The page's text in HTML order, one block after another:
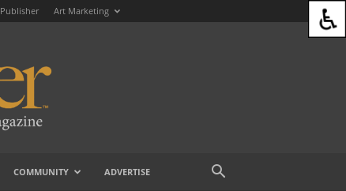
Publisher Art Marketing
COMMUNITY ADVERTISE